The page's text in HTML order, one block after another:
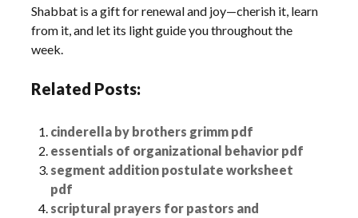
Shabbat is a gift for renewal and joy—cherish it, learn
from it, and let its light guide you throughout the
week.
Related Posts:
cinderella by brothers grimm pdf
essentials of organizational behavior pdf
segment addition postulate worksheet
pdf
scriptural prayers for pastors and